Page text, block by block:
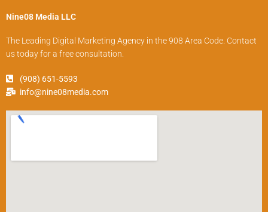
Nine08 Media LLC
The Leading Digital Marketing Agency in the 908 Area Code. Contact
us today for a free consultation.
(908) 651-5593
info@nine08media.com